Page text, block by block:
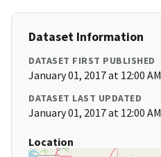
Dataset Information
DATASET FIRST PUBLISHED
January 01, 2017 at 12:00 AM
DATASET LAST UPDATED
January 01, 2017 at 12:00 AM
Location